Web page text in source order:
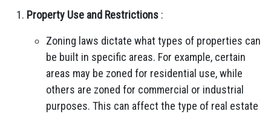
Property Use and Restrictions :
Zoning laws dictate what types of properties can
be built in specific areas. For example, certain
areas may be zoned for residential use, while
others are zoned for commercial or industrial
purposes. This can affect the type of real estate